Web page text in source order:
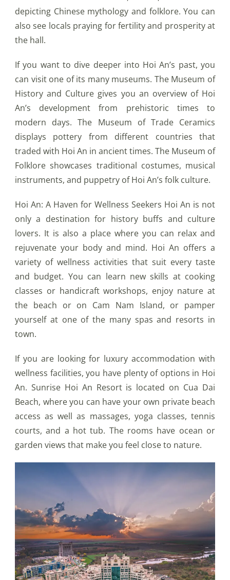
depicting Chinese mythology and folklore. You can
also see locals praying for fertility and prosperity at
the hall.
If you want to dive deeper into Hoi An’s past, you
can visit one of its many museums. The Museum of
History and Culture gives you an overview of Hoi
An’s development from prehistoric times to
modern days. The Museum of Trade Ceramics
displays pottery from different countries that
traded with Hoi An in ancient times. The Museum of
Folklore showcases traditional costumes, musical
instruments, and puppetry of Hoi An’s folk culture.
Hoi An: A Haven for Wellness Seekers Hoi An is not
only a destination for history buffs and culture
lovers. It is also a place where you can relax and
rejuvenate your body and mind. Hoi An offers a
variety of wellness activities that suit every taste
and budget. You can learn new skills at cooking
classes or handicraft workshops, enjoy nature at
the beach or on Cam Nam Island, or pamper
yourself at one of the many spas and resorts in
town.
If you are looking for luxury accommodation with
wellness facilities, you have plenty of options in Hoi
An. Sunrise Hoi An Resort is located on Cua Dai
Beach, where you can have your own private beach
access as well as massages, yoga classes, tennis
courts, and a hot tub. The rooms have ocean or
garden views that make you feel close to nature.